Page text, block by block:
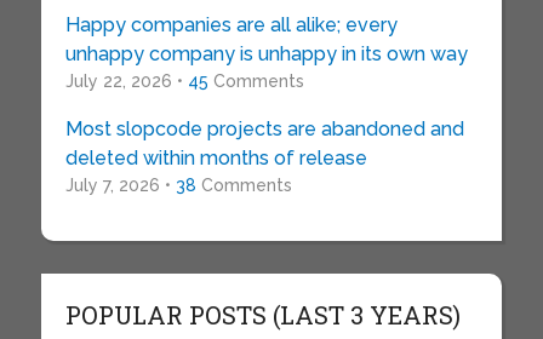
Happy companies are all alike; every
unhappy company is unhappy in its own way
July 22, 2026 • 45 Comments
Most slopcode projects are abandoned and
deleted within months of release
July 7, 2026 • 38 Comments
POPULAR POSTS (LAST 3 YEARS)